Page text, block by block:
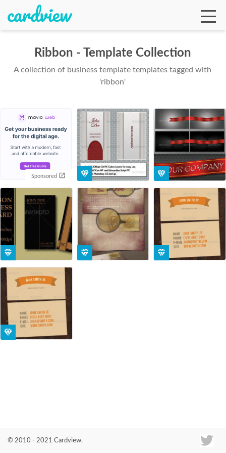
Ribbon - Template Collection
A collection of business template templates tagged with
'ribbon'
Sponsored
© 2010 - 2021 Cardview.